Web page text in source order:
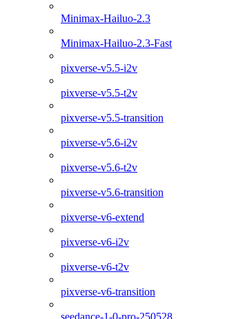
Minimax-Hailuo-2.3
Minimax-Hailuo-2.3-Fast
pixverse-v5.5-i2v
pixverse-v5.5-t2v
pixverse-v5.5-transition
pixverse-v5.6-i2v
pixverse-v5.6-t2v
pixverse-v5.6-transition
pixverse-v6-extend
pixverse-v6-i2v
pixverse-v6-t2v
pixverse-v6-transition
seedance-1-0-pro-250528